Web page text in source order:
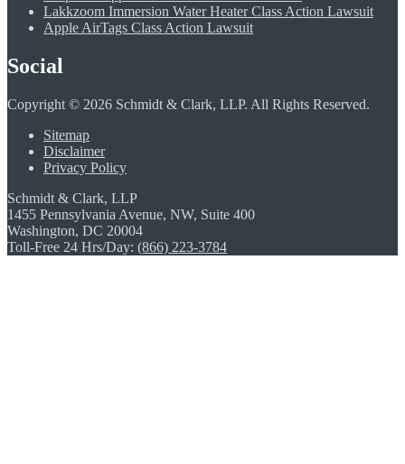
Lakkzoom Immersion Water Heater Class Action Lawsuit
Apple AirTags Class Action Lawsuit
Social
Copyright © 2026 Schmidt & Clark, LLP. All Rights Reserved.
Sitemap
Disclaimer
Privacy Policy
Schmidt & Clark, LLP
1455 Pennsylvania Avenue, NW, Suite 400
Washington, DC 20004
Toll-Free 24 Hrs/Day: (866) 223-3784